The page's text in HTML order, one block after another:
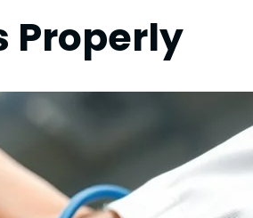
Properly